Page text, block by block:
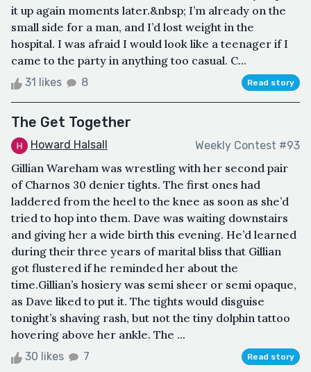
it up again moments later.&nbsp; I’m already on the
small side for a man, and I’d lost weight in the
hospital. I was afraid I would look like a teenager if I
came to the party in anything too casual. C...
31 likes 8 Read story
The Get Together
Howard Halsall Weekly Contest #93
Gillian Wareham was wrestling with her second pair
of Charnos 30 denier tights. The first ones had
laddered from the heel to the knee as soon as she’d
tried to hop into them. Dave was waiting downstairs
and giving her a wide birth this evening. He’d learned
during their three years of marital bliss that Gillian
got flustered if he reminded her about the
time.Gillian’s hosiery was semi sheer or semi opaque,
as Dave liked to put it. The tights would disguise
tonight’s shaving rash, but not the tiny dolphin tattoo
hovering above her ankle. The ...
30 likes 7 Read story